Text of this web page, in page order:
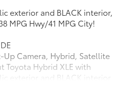
exterior and BLACK interior,
MPG Hwy/41 MPG City!
Up Camera, Hybrid, Satellite
Toyota Hybrid XLE with
exterior and BLACK interior